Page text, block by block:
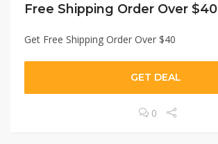
Free Shipping Order Over $40
Get Free Shipping Order Over $40
GET DEAL
0